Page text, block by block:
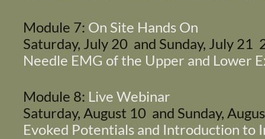
Module 7: On Site Hands On
Saturday, July 20 and Sunday, July 21
Needle EMG of the Upper and Lower
Module 8: Live Webinar
Saturday, August 10 and Sunday,
Evoked Potentials and Introduction